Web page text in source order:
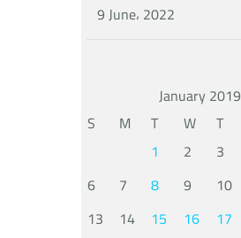
9 June، 2022
January 2019
S
M T W T
1
2 3
6
7 8 9 10
13
14 15 16 17